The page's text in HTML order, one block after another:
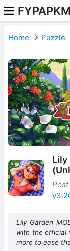
Home Puzzle
Lily
Post
Lily Garden
with the official
more to ease